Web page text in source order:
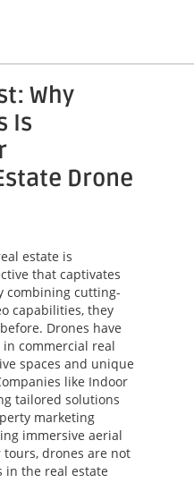
Why
Is
Drone
estate is
that captivates
combining cutting-
capabilities, they
Drones have
commercial real
spaces and unique
like Indoor
tailored solutions
marketing
immersive aerial
drones are not
in the real estate